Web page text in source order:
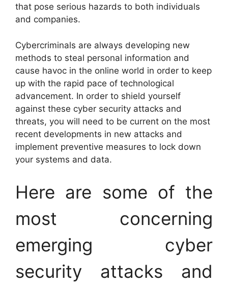
that pose serious hazards to both individuals
and companies.
Cybercriminals are always developing new
methods to steal personal information and
cause havoc in the online world in order to keep
up with the rapid pace of technological
advancement. In order to shield yourself
against these cyber security attacks and
threats, you will need to be current on the most
recent developments in new attacks and
implement preventive measures to lock down
your systems and data.
Here are some of the
most concerning
emerging cyber
security attacks and